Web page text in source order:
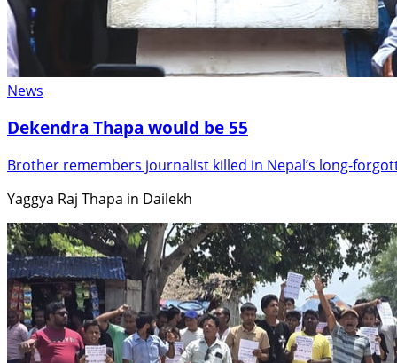
News
Dekendra Thapa would be 55
Brother remembers journalist killed in Nepal’s long-
Yaggya Raj Thapa in Dailekh